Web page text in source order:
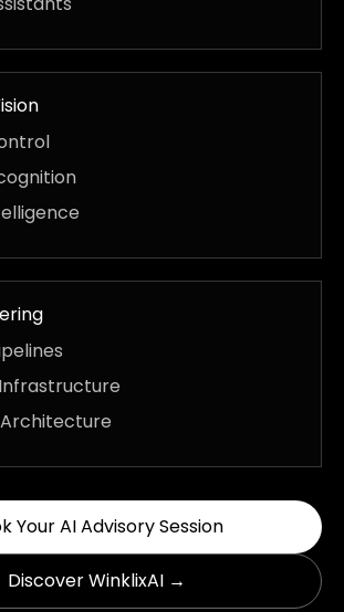
Your AI Advisory Session
Discover WinklixAI →